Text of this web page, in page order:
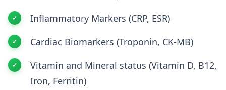
Inflammatory Markers (CRP, ESR)
Cardiac Biomarkers (Troponin, CK-MB)
Vitamin and Mineral status (Vitamin D, B12,
Iron, Ferritin)